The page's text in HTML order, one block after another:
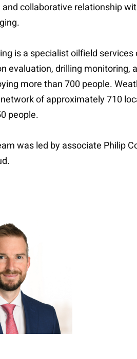
collaborative relationship
is a specialist oilfield
evaluation, drilling monitoring,
more than 700 people.
of approximately 710
people.
was led by associate Philip